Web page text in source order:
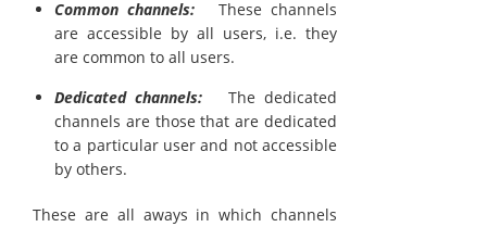
Common channels:These channels
are accessible by all users, i.e. they
are common to all users.
Dedicated channels: The dedicated
channels are those that are dedicated
to a particular user and not accessible
by others.
These are all aways in which channels